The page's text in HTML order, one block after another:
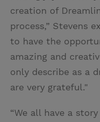
creation of
process,” Stevens
to have the
amazing and
only describe as a
are very grateful."
“We all have a